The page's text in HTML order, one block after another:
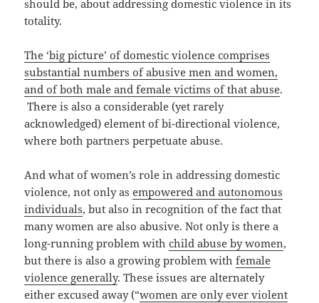
should be, about addressing domestic violence in its
totality.
The ‘big picture’ of domestic violence comprises
substantial numbers of abusive men and women,
and of both male and female victims of that abuse.
There is also a considerable (yet rarely
acknowledged) element of bi-directional violence,
where both partners perpetuate abuse.
And what of women’s role in addressing domestic
violence, not only asempowered and autonomous
individuals, but also in recognition of the fact that
many women are also abusive. Not only is there a
long-running problem withchild abuse by women,
but there is also a growing problem withfemale
violence generally. These issues are alternately
either excused away (“women are only ever violent